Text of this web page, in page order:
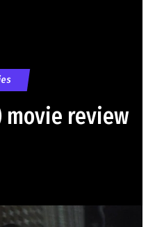
movie review